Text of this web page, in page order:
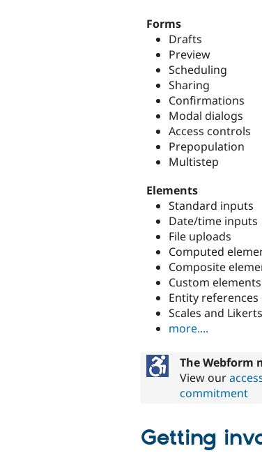
Forms
Drafts
Preview
Scheduling
Sharing
Confirmations
Modal dialogs
Access controls
Prepopulation
Multistep
Elements
Standard inputs
Date/time inputs
File uploads
Computed
Composite
Custom elements
Entity references
Scales and Likerts
more....
The Webform
View our
commitment
Getting